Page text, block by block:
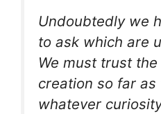
Undoubtedly we
to ask which are
We must trust
creation so far
whatever